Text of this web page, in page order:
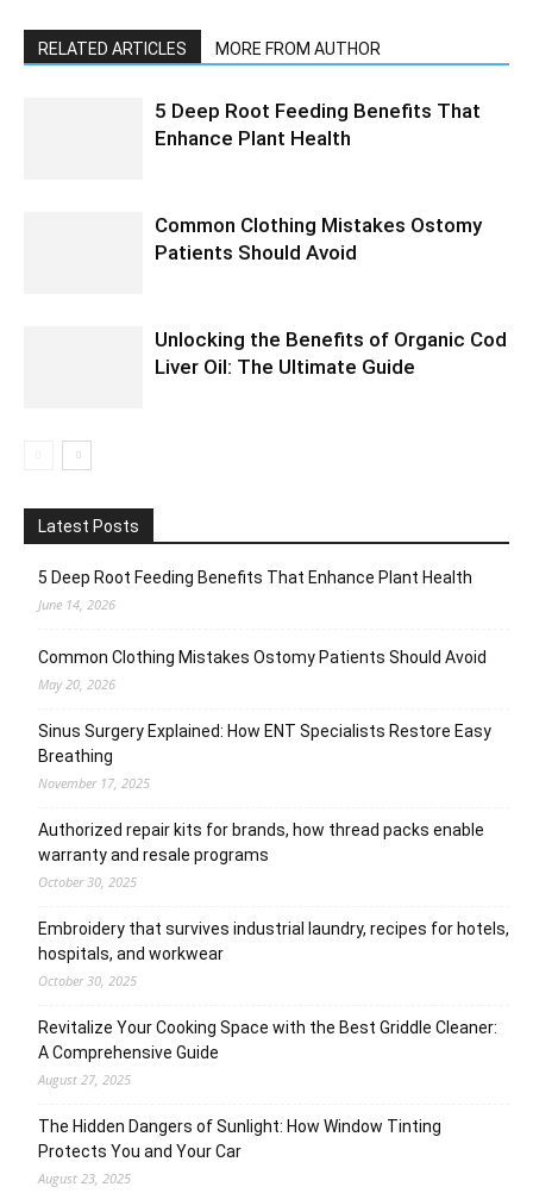
RELATED ARTICLES MORE FROM AUTHOR
5 Deep Root Feeding Benefits That
Enhance Plant Health
Common Clothing Mistakes Ostomy
Patients Should Avoid
Unlocking the Benefits of Organic Cod
Liver Oil: The Ultimate Guide
Latest Posts
5 Deep Root Feeding Benefits That Enhance Plant Health
June 14, 2026
Common Clothing Mistakes Ostomy Patients Should Avoid
May 20, 2026
Sinus Surgery Explained: How ENT Specialists Restore Easy
Breathing
November 17, 2025
Authorized repair kits for brands, how thread packs enable
warranty and resale programs
October 30, 2025
Embroidery that survives industrial laundry, recipes for hotels,
hospitals, and workwear
October 30, 2025
Revitalize Your Cooking Space with the Best Griddle Cleaner:
A Comprehensive Guide
August 27, 2025
The Hidden Dangers of Sunlight: How Window Tinting
Protects You and Your Car
August 23, 2025